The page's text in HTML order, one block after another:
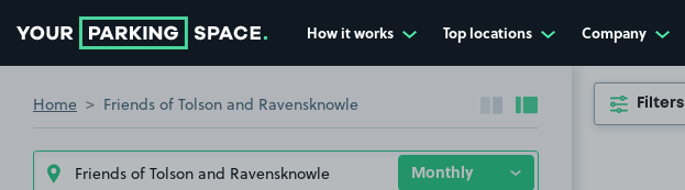
How it works Top locations Company
Home Friends of Tolson and Ravensknowle Collapse sidebar
Expand sidebarFilters